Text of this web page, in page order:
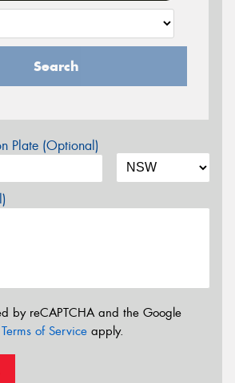
Search
Plate (Optional)
by reCAPTCHA and the Google
Terms of Service apply.